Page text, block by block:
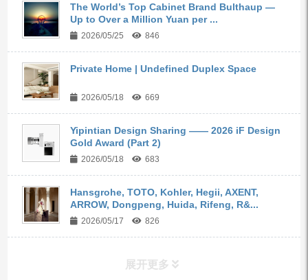
The World’s Top Cabinet Brand Bulthaup —
Up to Over a Million Yuan per ...
2026/05/25 846
Private Home | Undefined Duplex Space
2026/05/18 669
Yipintian Design Sharing —— 2026 iF Design
Gold Award (Part 2)
2026/05/18 683
Hansgrohe, TOTO, Kohler, Hegii, AXENT,
ARROW, Dongpeng, Huida, Rifeng, R&...
2026/05/17 826
展开更多